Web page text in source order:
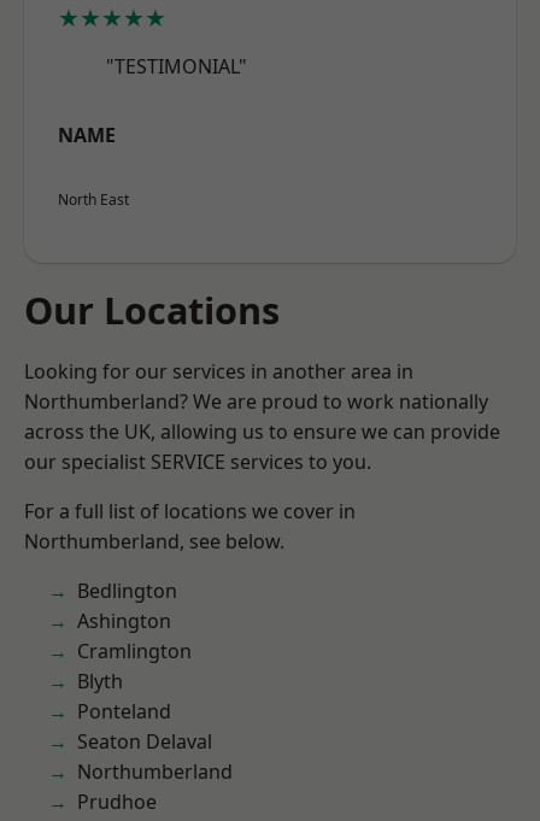
★★★★★
"TESTIMONIAL"
NAME
North East
Our Locations
Looking for our services in another area in
Northumberland? We are proud to work nationally
across the UK, allowing us to ensure we can provide
our specialist SERVICE services to you.
For a full list of locations we cover in
Northumberland, see below.
Bedlington
Ashington
Cramlington
Blyth
Ponteland
Seaton Delaval
Northumberland
Prudhoe